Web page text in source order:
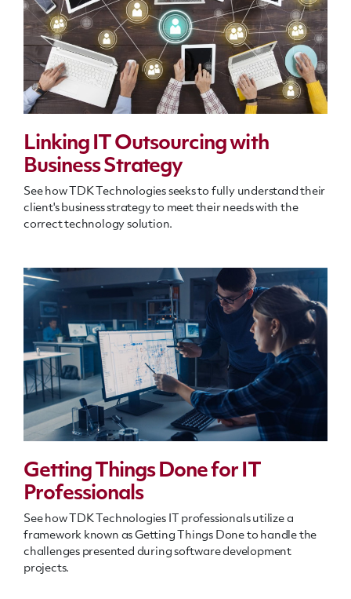
Linking IT Outsourcing with
Business Strategy
See how TDK Technologies seeks to fully understand their
client's business strategy to meet their needs with the
correct technology solution.
Getting Things Done for IT
Professionals
See how TDK Technologies IT professionals utilize a
framework known as Getting Things Done to handle the
challenges presented during software development
projects.